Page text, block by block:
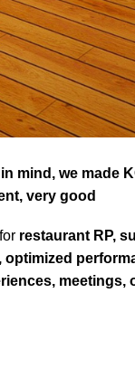
mind, we made
very good
restaurant RP,
optimized
meetings,